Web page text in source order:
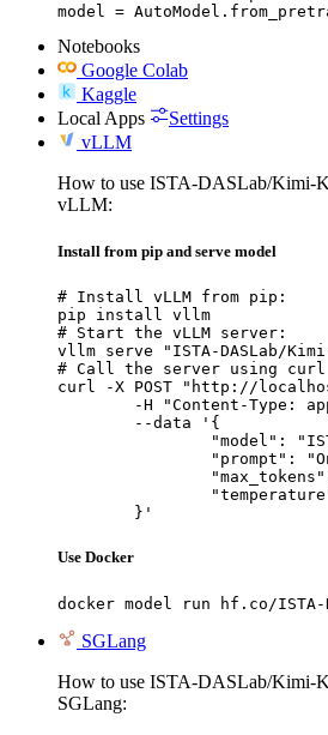
model =
Notebooks
Google Colab
Kaggle
Local Apps
Settings
vLLM
How to use ISTA-DASLab/Kimi-
vLLM:
Install from pip and serve model
# Install vLLM from pip:
pip install vllm
# Start the vLLM server:
vllm serve "ISTA-DASLab/
# Call the server using curl
curl -X POST "http://
	}'
Use Docker
docker model run hf.co/ISTA-
SGLang
How to use ISTA-DASLab/Kimi-
SGLang: